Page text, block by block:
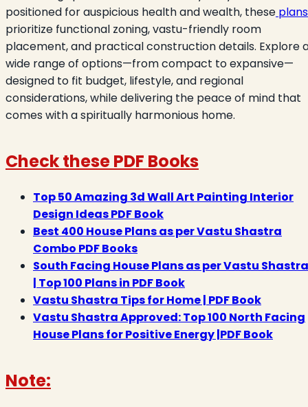
positioned for auspicious health and wealth, these plans
prioritize functional zoning, vastu-friendly room
placement, and practical construction details. Explore
wide range of options—from compact to expansive—
designed to fit budget, lifestyle, and regional
considerations, while delivering the peace of mind that
comes with a spiritually harmonious home.
Check these PDF Books
Top 50 Amazing 3d Wall Art Painting Interior
Design Ideas PDF Book
Best 400 House Plans as per Vastu Shastra
Combo PDF Books
South Facing House Plans as per Vastu Shastra
| Top 100 Plans in PDF Book
Vastu Shastra Tips for Home | PDF Book
Vastu Shastra Approved: Top 100 North Facing
House Plans for Positive Energy |PDF Book
Note: